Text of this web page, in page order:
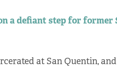
a defiant step for
at San Quentin,